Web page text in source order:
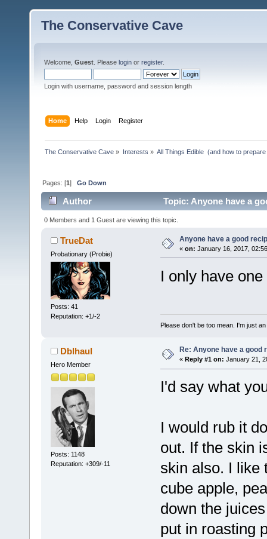
The Conservative Cave
Welcome, Guest . Please login or register.
Login with username, password and session length
Home Help Login Register
The Conservative Cave » Interests » All Things Edible  (and how to
Pages: [1]Go Down
Author Topic: Anyone have a
0 Members and 1 Guest are viewing this topic.
TrueDat
Probationary (Probie)
Posts: 41
Reputation: +1/-2
Anyone have a good
« on: January 16, 2017,
I only have
Please don't be too mean. I'm just
Dblhaul
Hero Member
Posts: 1148
Reputation: +309/-11
Re: Anyone have a good
« Reply #1 on: January 21,
I'd say what
I would rub it
out. If the skin
skin also. I like
cube apple,
down the
put in roasting